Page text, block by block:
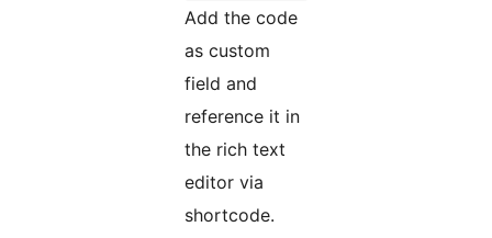
Add the code
as custom
field and
reference it in
the rich text
editor via
shortcode.